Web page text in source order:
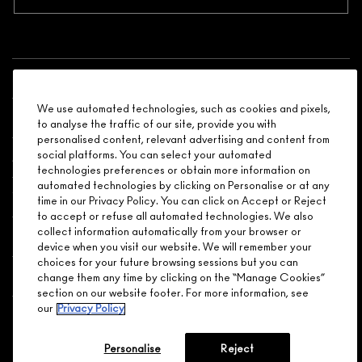
Need Help?
About Brand
Your M.A.C Store
Privacy & Terms
ENGLISH/FRANÇAIS
We use automated technologies, such as cookies and pixels,
to analyse the traffic of our site, provide you with
personalised content, relevant advertising and content from
social platforms. You can select your automated
technologies preferences or obtain more information on
automated technologies by clicking on Personalise or at any
time in our Privacy Policy. You can click on Accept or Reject
to accept or refuse all automated technologies. We also
collect information automatically from your browser or
device when you visit our website. We will remember your
choices for your future browsing sessions but you can
change them any time by clicking on the “Manage Cookies”
section on our website footer. For more information, see
our Privacy Policy
Personalise Reject